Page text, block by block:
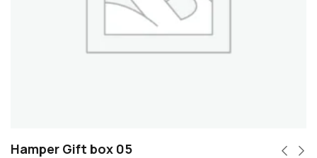
Hamper Gift box 05